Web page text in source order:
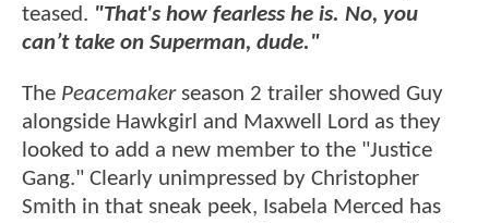
teased. "That's how fearless he is. No, you
can’t take on Superman, dude."
The Peacemakerseason 2 trailer showed Guy
alongside Hawkgirl and Maxwell Lord as they
looked to add a new member to the "Justice
Gang." Clearly unimpressed by Christopher
Smith in that sneak peek, Isabela Merced has